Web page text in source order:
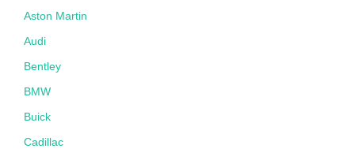
Aston Martin
Audi
Bentley
BMW
Buick
Cadillac